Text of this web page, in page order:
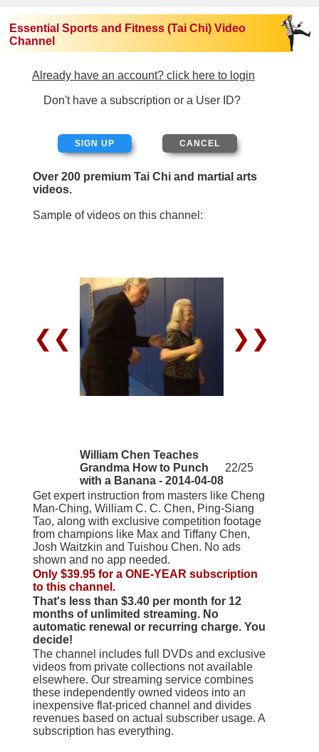
Essential Sports and Fitness (Tai Chi) Video
Channel
Already have an account? click here to login
Don't have a subscription or a User ID?
SIGN UP
Over 200 premium Tai Chi and martial arts
videos.
Sample of videos on this channel:
❮❮ ❯❯
William Chen Teaches
Grandma How to Punch
with a Banana - 2014-04-08
22/25
Get expert instruction from masters like Cheng
Man-Ching, William C. C. Chen, Ping-Siang
Tao, along with exclusive competition footage
from champions like Max and Tiffany Chen,
Josh Waitzkin and Tuishou Chen. No ads
shown and no app needed.
Only $39.95 for a ONE-YEAR subscription
to this channel.
That's less than $3.40 per month for 12
months of unlimited streaming. No
automatic renewal or recurring charge. You
decide!
The channel includes full DVDs and exclusive
videos from private collections not available
elsewhere. Our streaming service combines
these independently owned videos into an
inexpensive flat-priced channel and divides
revenues based on actual subscriber usage. A
subscription has everything.